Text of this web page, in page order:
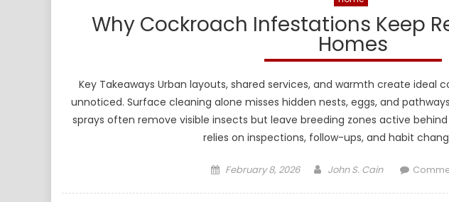
Why Cockroach Infestations Keep
Homes
Key Takeaways Urban layouts, shared services, and warmth create ideal
unnoticed. Surface cleaning alone misses hidden nests, eggs, and
sprays often remove visible insects but leave breeding zones active
relies on inspections, follow-ups, and habit
Posted
February 8, 2026 Author
John S. Cain